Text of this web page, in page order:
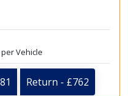
Vehicle
Return - £762